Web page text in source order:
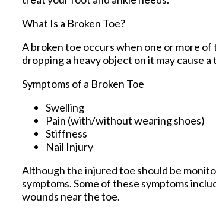
What Is a Broken Toe?
A broken toe occurs when one or more
dropping a heavy object on it may cause
Symptoms of a Broken Toe
Swelling
Pain (with/without wearing shoes)
Stiffness
Nail Injury
Although the injured toe should be
symptoms. Some of these symptoms
wounds near the toe.